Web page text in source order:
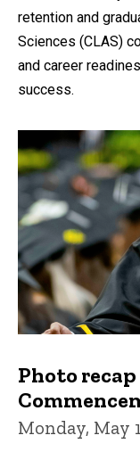
retention and
Sciences (CLAS)
and career
success.
Photo
Monday, May